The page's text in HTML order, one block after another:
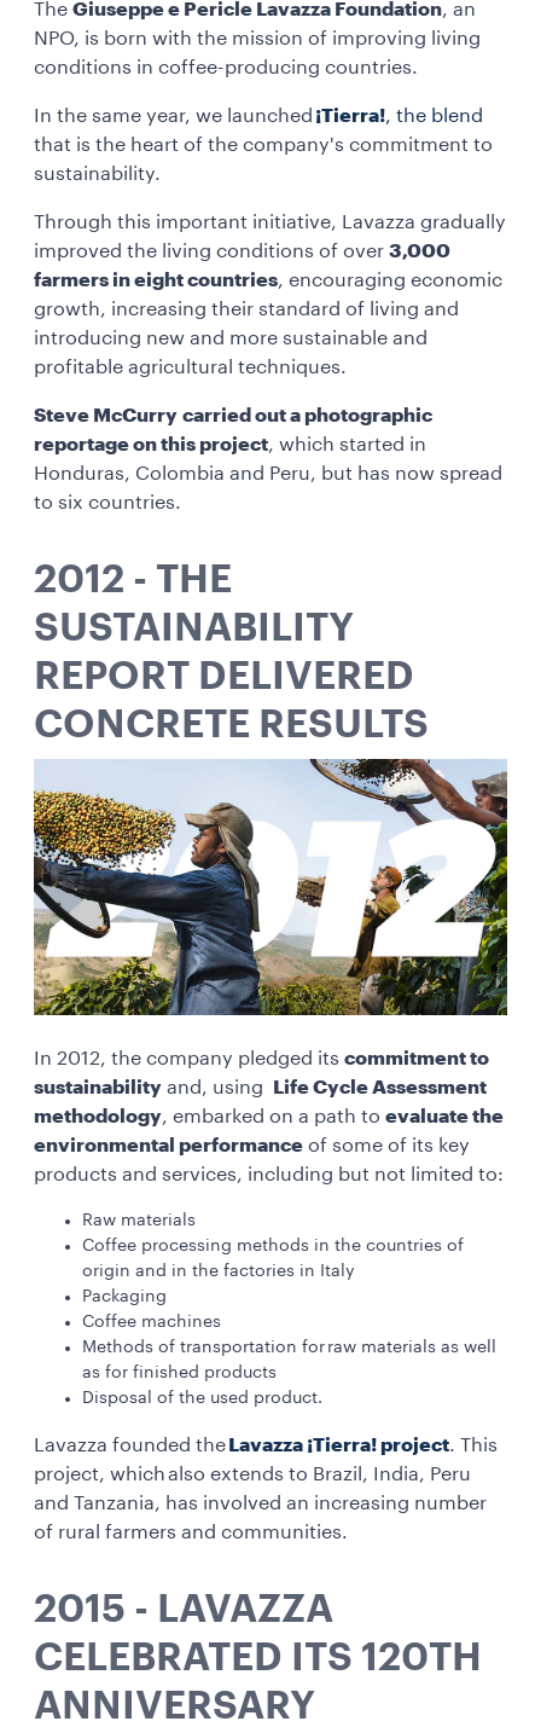
The Giuseppe e Pericle Lavazza Foundation, an
NPO, is born with the mission of improving living
conditions in coffee-producing countries.
In the same year, we launched ¡Tierra!, the blend
that is the heart of the company's commitment to
sustainability.
Through this important initiative, Lavazza gradually
improved the living conditions of over 3,000
farmers in eight countries, encouraging economic
growth, increasing their standard of living and
introducing new and more sustainable and
profitable agricultural techniques.
Steve McCurry carried out a photographic
reportage on this project, which started in
Honduras, Colombia and Peru, but has now spread
to six countries.
2012 - THE
SUSTAINABILITY
REPORT DELIVERED
CONCRETE RESULTS
In 2012, the company pledged its commitment to
sustainability and, using
Life Cycle Assessment
methodology, embarked on a path to evaluate the
environmental performance of some of its key
products and services, including but not limited to:
Raw materials
Coffee processing methods in the countries of
origin and in the factories in Italy
Packaging
Coffee machines
Methods of transportation for raw materials as well
as for finished products
Disposal of the used product.
Lavazza founded the Lavazza ¡Tierra! project. This
project, which also extends to Brazil, India, Peru
and Tanzania, has involved an increasing number
of rural farmers and communities.
2015 - LAVAZZA
CELEBRATED ITS 120TH
ANNIVERSARY